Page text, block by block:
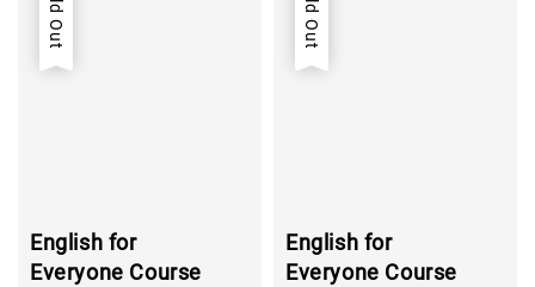
English for
Everyone Course
English for
Everyone Course